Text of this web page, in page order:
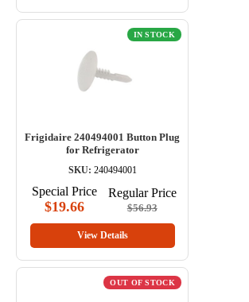
IN STOCK
Frigidaire 240494001 Button Plug
for Refrigerator
SKU: 240494001
Special Price
$19.66
Regular Price
$56.93
View Details
OUT OF STOCK